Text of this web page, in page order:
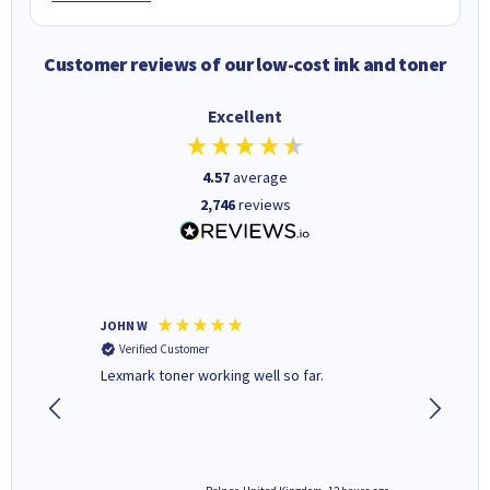
Customer reviews of our low-cost ink and toner
Excellent
4.57average
2,746reviews
JOHN W
Verified Customer
Lexmark toner working well so far.